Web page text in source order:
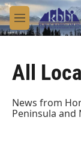
Skip to main
M
e
All
News from
Peninsula and